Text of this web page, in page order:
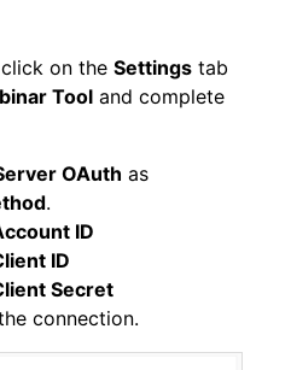
on the Settings tab
Tool and complete
OAuth as
.
ID
ID
Secret
connection.